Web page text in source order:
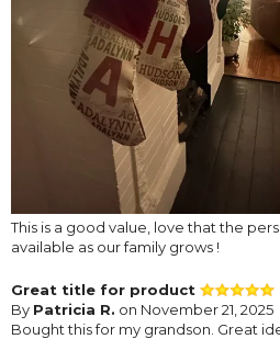
This is a good value, love that the
available as our family grows !
Great title for product
By Patricia R. on November 21, 2025
Bought this for my grandson. Great